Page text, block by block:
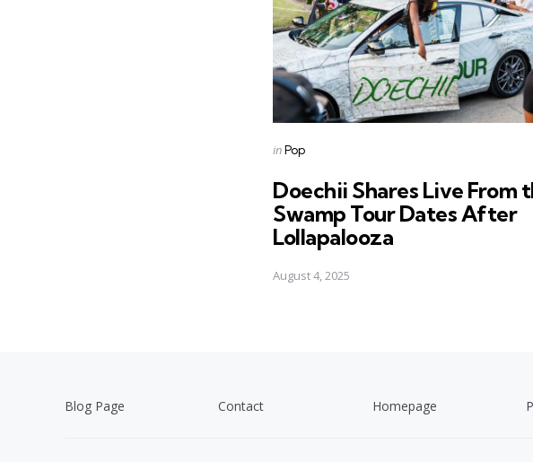
Posted
inPop
Doechii Shares Live From
Swamp Tour Dates After
Lollapalooza
August 4, 2025
Blog Page Contact Homepage